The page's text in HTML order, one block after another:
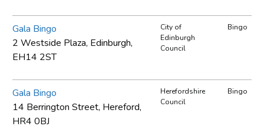
Gala Bingo
2 Westside Plaza, Edinburgh,
EH14 2ST
City of
Edinburgh
Council
Bingo
Gala Bingo
14 Berrington Street, Hereford,
HR4 0BJ
Herefordshire
Council
Bingo